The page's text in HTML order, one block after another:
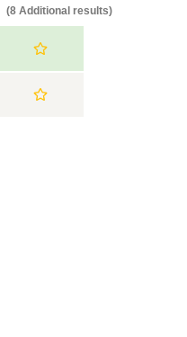
(8 Additional results)